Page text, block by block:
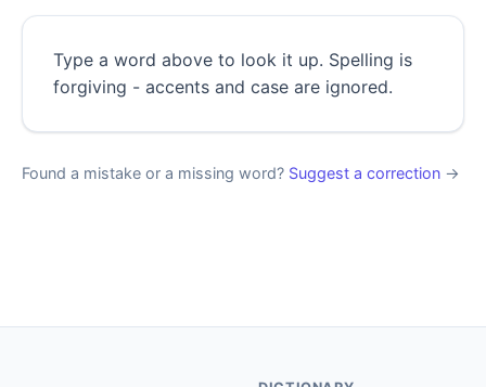
Type a word above to look it up. Spelling is
forgiving - accents and case are ignored.
Found a mistake or a missing word? Suggest a correction →